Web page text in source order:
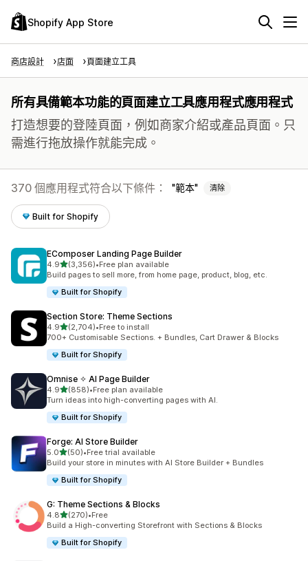
Shopify App Store
商店設計 店面 頁面建立工具
所有具備範本功能的頁面建立工具應用程式應用程式
打造想要的登陸頁面，例如商家介紹或產品頁面。只
需進行拖放操作就能完成。
370 個應用程式符合以下條件： 範本 清除
Built for Shopify
EComposer Landing Page Builder
4.9滿分 5 顆星
(3,356)
共有 3356 則評價
•Free plan available
Build pages to sell more, from home page, product, blog, etc.
Built for Shopify
Section Store: Theme Sections
4.9滿分 5 顆星
(2,704)
共有 2704 則評價
•Free to install
700+ Customisable Sections. + Bundles, Cart Drawer & Blocks
Built for Shopify
Omnise ✧ AI Page Builder
4.9滿分 5 顆星
(858)
共有 858 則評價
•Free plan available
Turn ideas into high-converting pages with AI.
Built for Shopify
Forge: AI Store Builder
5.0滿分 5 顆星
(50)
共有 50 則評價
•Free trial available
Build your store in minutes with AI Store Builder + Bundles
Built for Shopify
G: Theme Sections & Blocks
4.8滿分 5 顆星
(270)
共有 270 則評價
•Free
Build a High-converting Storefront with Sections & Blocks
Built for Shopify